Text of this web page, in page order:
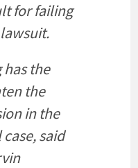
for failing
the
the
in the
said